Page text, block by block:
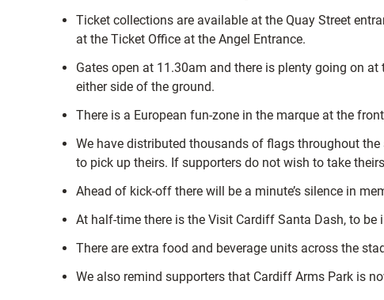
Ticket collections are available at the Quay Street
at the Ticket Office at the Angel Entrance.
Gates open at 11.30am and there is plenty going on
either side of the ground.
There is a European fun-zone in the marque at the
We have distributed thousands of flags throughout
to pick up theirs. If supporters do not wish to take
Ahead of kick-off there will be a minute’s silence in
At half-time there is the Visit Cardiff Santa Dash, to
There are extra food and beverage units across the
We also remind supporters that Cardiff Arms Park is